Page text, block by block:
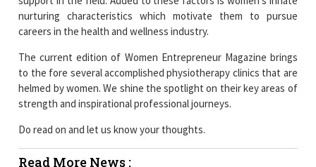
The current edition of Women Entrepreneur Magazine brings
to the fore several accomplished physiotherapy clinics that are
strength and inspirational professional journeys.
Do read on and let us know your thoughts.
Read More News :
Rights & Socio-Economic Status